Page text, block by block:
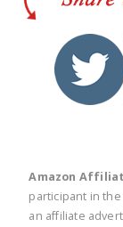
Amazon
participant in the
an affiliate